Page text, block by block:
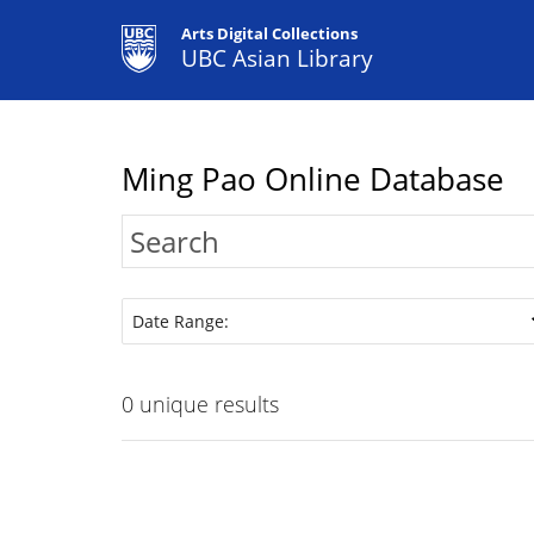
Arts Digital Collections
UBC Asian Library
Ming Pao Online Database
Date Range:
0 unique results